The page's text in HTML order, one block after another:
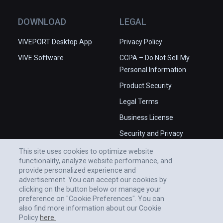
✅ High production values.
❌ Occasional stability issues in
PCVR.
DOWNLOAD
VIVEPORT Desktop App
VIVE Software
LEGAL
Privacy Policy
CCPA – Do Not Sell My
Personal Information
Product Security
Legal Terms
Business License
Security and Privacy
This site uses cookies to optimize website
functionality, analyze website performance, and
provide personalized experience and
advertisement. You can accept our cookies by
clicking on the button below or manage your
preference on "Cookie Preferences". You can
also find more information about our Cookie
Policy here.